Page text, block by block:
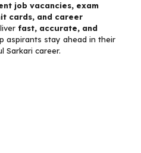
job vacancies, exam
cards, and career
fast, accurate, and
aspirants stay ahead in their
Sarkari career.